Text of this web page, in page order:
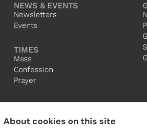
NEWS & EVENTS
Newsletters
Events
TIMES
Mass
Confession
Prayer
About cookies on this site